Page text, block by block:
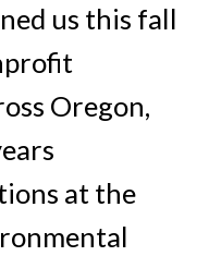
us this fall
Oregon,
at the